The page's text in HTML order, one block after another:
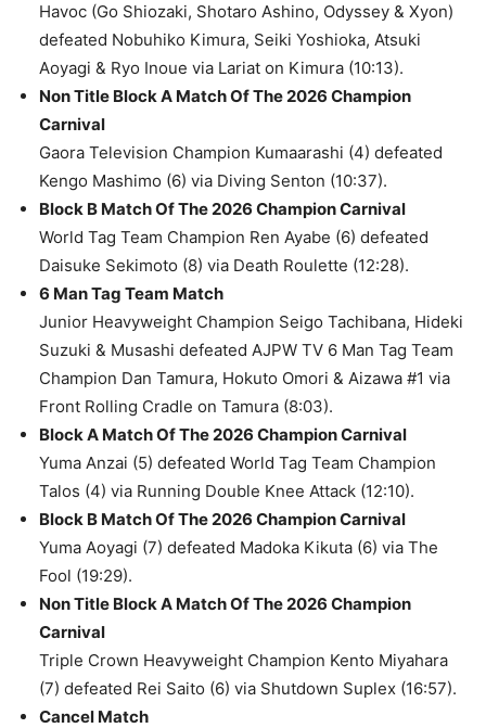
Havoc (Go Shiozaki, Shotaro Ashino, Odyssey & Xyon)
defeated Nobuhiko Kimura, Seiki Yoshioka, Atsuki
Aoyagi & Ryo Inoue via Lariat on Kimura (10:13).
Non Title Block A Match Of The 2026 Champion
Carnival
Gaora Television Champion Kumaarashi (4) defeated
Kengo Mashimo (6) via Diving Senton (10:37).
Block B Match Of The 2026 Champion Carnival
World Tag Team Champion Ren Ayabe (6) defeated
Daisuke Sekimoto (8) via Death Roulette (12:28).
6 Man Tag Team Match
Junior Heavyweight Champion Seigo Tachibana, Hideki
Suzuki & Musashi defeated AJPW TV 6 Man Tag Team
Champion Dan Tamura, Hokuto Omori & Aizawa #1 via
Front Rolling Cradle on Tamura (8:03).
Block A Match Of The 2026 Champion Carnival
Yuma Anzai (5) defeated World Tag Team Champion
Talos (4) via Running Double Knee Attack (12:10).
Block B Match Of The 2026 Champion Carnival
Yuma Aoyagi (7) defeated Madoka Kikuta (6) via The
Fool (19:29).
Non Title Block A Match Of The 2026 Champion
Carnival
Triple Crown Heavyweight Champion Kento Miyahara
(7) defeated Rei Saito (6) via Shutdown Suplex (16:57).
Cancel Match